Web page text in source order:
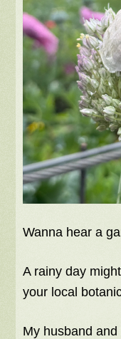
Wanna hear a
A rainy day
your local
My husband